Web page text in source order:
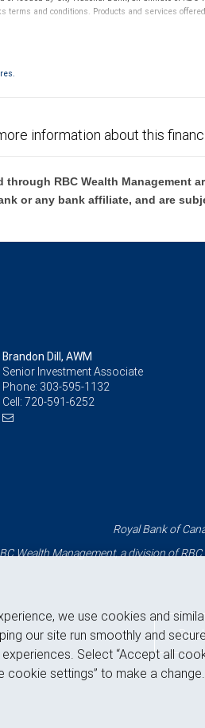
terms and conditions. Products and services
RBC Wealth Management are not FDIC
information about this
RBC Wealth Management
or any bank affiliate, and are
Brandon Dill, AWM
Senior Investment Associate
Phone: 303-595-1132
Cell: 720-591-6252
Royal Bank of
Wealth Management, a division of
we use cookies and
our site run smoothly and
Select “Accept all
settings” to make a change.